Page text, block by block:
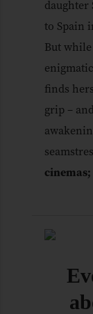
daughter
to Spain
But
finds
grip –